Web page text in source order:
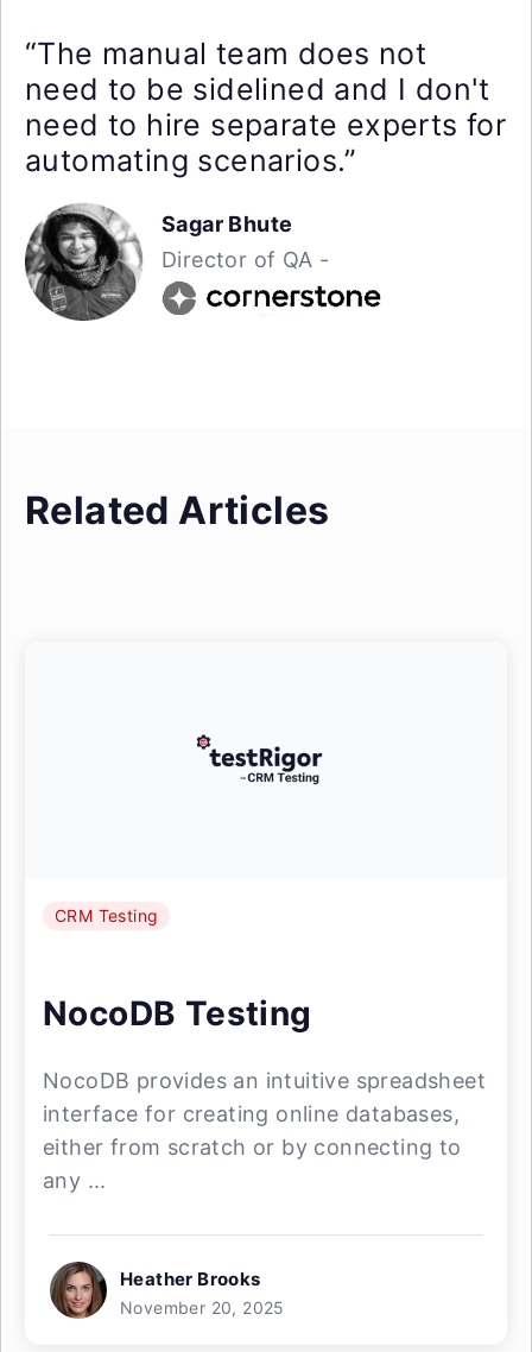
“The manual team does not
need to be sidelined and I don't
need to hire separate experts for
automating scenarios.”
Sagar Bhute
Director of QA -
Related Articles
CRM Testing
NocoDB Testing
NocoDB provides an intuitive spreadsheet
interface for creating online databases,
either from scratch or by connecting to
any ...
Heather Brooks
November 20, 2025